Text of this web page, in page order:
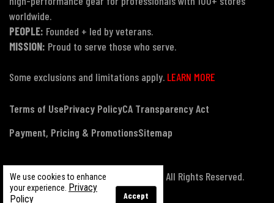
We use cookies to enhance
your experience. Privacy
Policy
Accept
worldwide.
PEOPLE: Founded + led by veterans.
MISSION: Proud to serve those who serve.
Some exclusions and limitations apply. LEARN MORE
Terms of UsePrivacy PolicyCA Transparency Act
Payment, Pricing & PromotionsSitemap
© Copyright 2026 US Patriot Tactical, All Rights Reserved.